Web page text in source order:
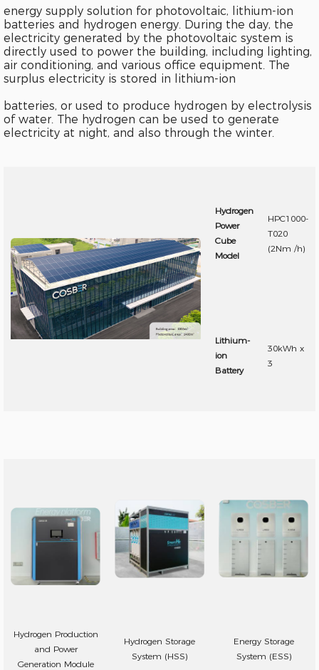
energy supply solution for photovoltaic, lithium-ion
batteries and hydrogen energy. During the day, the
electricity generated by the photovoltaic system is
directly used to power the building, including lighting,
air conditioning, and various office equipment. The
surplus electricity is stored in lithium-ion
batteries, or used to produce hydrogen by electrolysis
of water. The hydrogen can be used to generate
electricity at night, and also through the winter.
Hydrogen
Power
Cube
Model
HPC1000-
T020
(2Nm /h)
Lithium-
ion
Battery
30kWh x
3
Hydrogen Production
and Power
Generation Module
Hydrogen Storage
System (HSS)
Energy Storage
System (ESS)